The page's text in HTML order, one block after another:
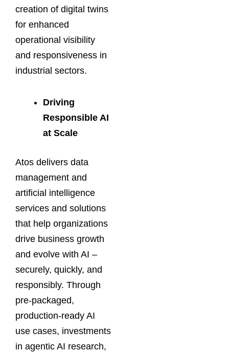
creation of digital twins
for enhanced
operational visibility
and responsiveness in
industrial sectors.
Driving
Responsible AI
at Scale
Atos delivers data
management and
artificial intelligence
services and solutions
that help organizations
drive business growth
and evolve with AI –
securely, quickly, and
responsibly. Through
pre-packaged,
production-ready AI
use cases, investments
in agentic AI research,